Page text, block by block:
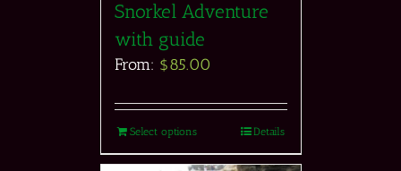
Snorkel Adventure
with guide
From: $85.00
Select options Details